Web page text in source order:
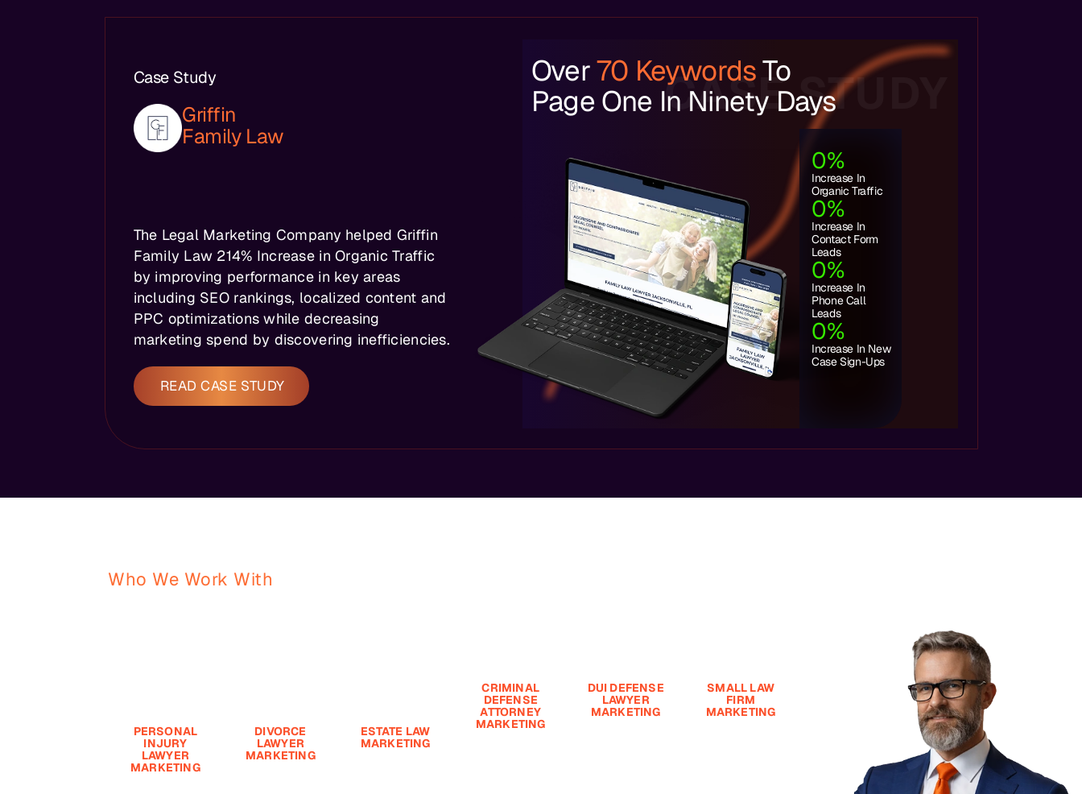
CASE STUDY
Case Study
Griffin
Family Law
The Legal Marketing Company helped Griffin
Family Law 214% Increase in Organic Traffic
by improving performance in key areas
including SEO rankings, localized content and
PPC optimizations while decreasing
marketing spend by discovering inefficiencies.
READ CASE STUDY
Over70 KeywordsTo
Page One In Ninety Days
Increase In
Organic Traffic
0%
Increase In
Contact Form
Leads
0%
Increase In
Phone Call
Leads
0%
Increase In New
Case Sign-Ups
0%
Who We Work With
PERSONAL
INJURY
LAWYER
MARKETING
DIVORCE
LAWYER
MARKETING
ESTATE LAW
MARKETING
CRIMINAL
DEFENSE
ATTORNEY
MARKETING
DUI DEFENSE
LAWYER
MARKETING
SMALL LAW
FIRM
MARKETING